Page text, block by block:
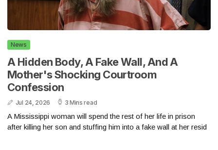
News
A Hidden Body, A Fake Wall, And A
Mother's Shocking Courtroom
Confession
Jul 24, 2026 3 Mins read
A Mississippi woman will spend the rest of her life in prison
after killing her son and stuffing him into a fake wall at her resid